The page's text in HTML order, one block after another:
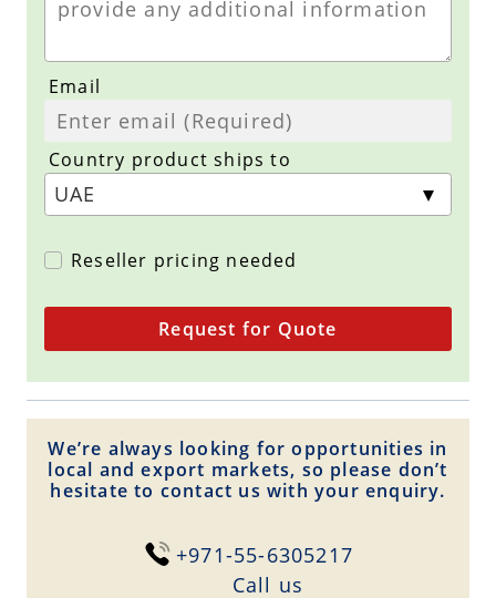
Email
Country product ships to
Reseller pricing needed
Request for Quote
We’re always looking for opportunities in
local and export markets, so please don’t
hesitate to contact us with your enquiry.
+971-55-6305217
Сall us